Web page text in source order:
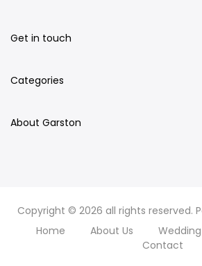
Get in touch
Categories
About Garston
Copyright © 2026 all rights reserved.
Home
About Us Wedding
Contact